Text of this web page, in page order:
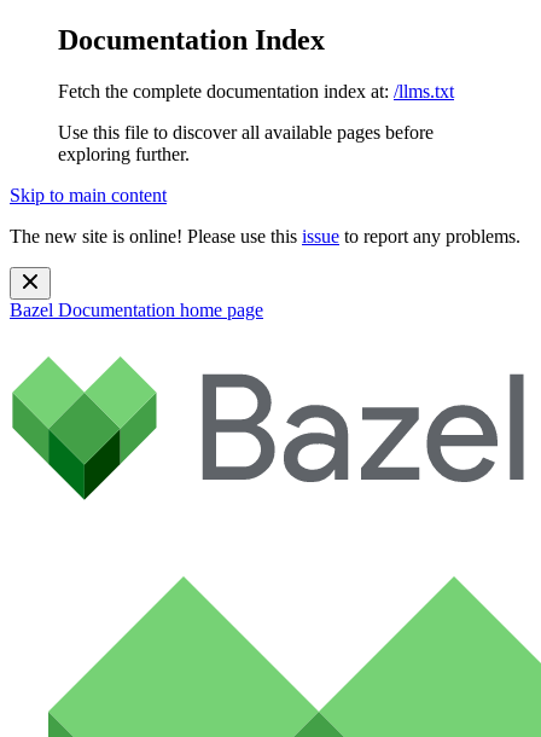
Documentation Index
Fetch the complete documentation index at: /llms.txt
Use this file to discover all available pages before
exploring further.
Skip to main content
The new site is online! Please use this issue to report any problems.
Bazel Documentation home page